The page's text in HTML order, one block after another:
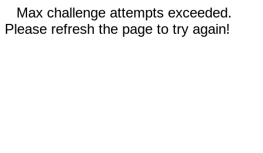
Max challenge attempts exceeded.
Please refresh the page to try again!